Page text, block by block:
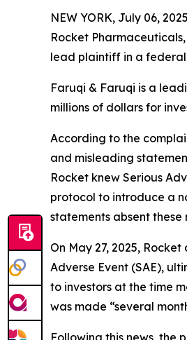
NEW YORK, July 06,
Rocket
lead plaintiff in a federal
Faruqi & Faruqi is a
millions of dollars for
According to the
and misleading
Rocket knew Serious
protocol to introduce a
statements absent
On May 27, 2025,
Adverse Event (SAE),
to investors at the time
was made “several